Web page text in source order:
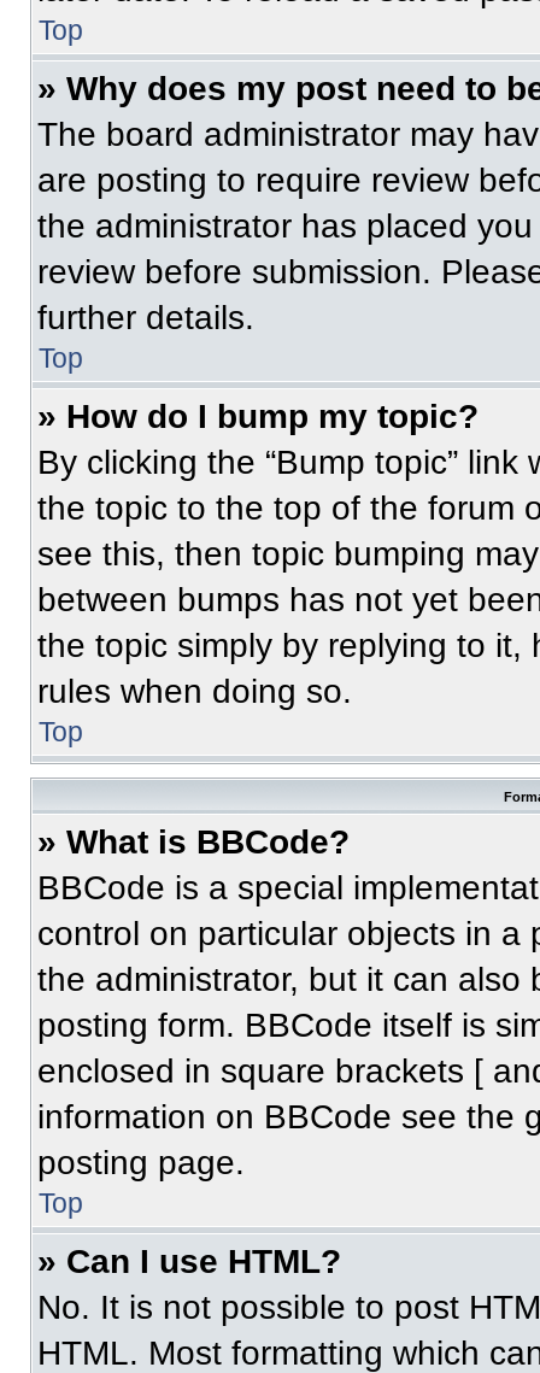
Top
» Why does my post need to
The board administrator may
are posting to require review
the administrator has placed
review before submission.
further details.
Top
» How do I bump my topic?
By clicking the “Bump topic”
the topic to the top of the forum
see this, then topic bumping
between bumps has not yet
the topic simply by replying to
rules when doing so.
Top
» What is BBCode?
BBCode is a special
control on particular objects in
the administrator, but it can
posting form. BBCode itself is
enclosed in square brackets [
information on BBCode see the
posting page.
Top
» Can I use HTML?
No. It is not possible to post
HTML. Most formatting which